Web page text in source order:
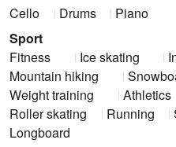
Cello
Drums
Piano
Sport
Fitness
Ice skating
Mountain hiking
Weight training
Athletics
Roller skating
Running
Longboard